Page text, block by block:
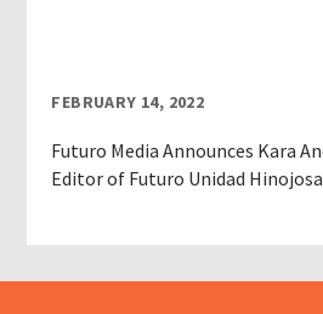
FEBRUARY 14, 2022
Futuro Media Announces Kara
Editor of Futuro Unidad